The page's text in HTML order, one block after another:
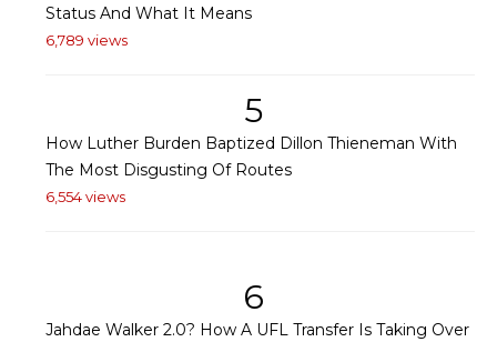
Status And What It Means
6,789 views
5
How Luther Burden Baptized Dillon Thieneman With
The Most Disgusting Of Routes
6,554 views
6
Jahdae Walker 2.0? How A UFL Transfer Is Taking Over